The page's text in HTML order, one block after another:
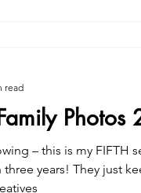
Photos
– this is my FIFTH
three years! They just
read